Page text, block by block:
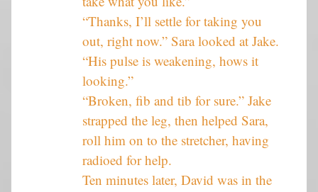
“Thanks, I’ll settle for taking you
out, right now.” Sara looked at Jake.
“His pulse is weakening, hows it
looking.”
“Broken, fib and tib for sure.” Jake
strapped the leg, then helped Sara,
roll him on to the stretcher, having
radioed for help.
Ten minutes later, David was in the